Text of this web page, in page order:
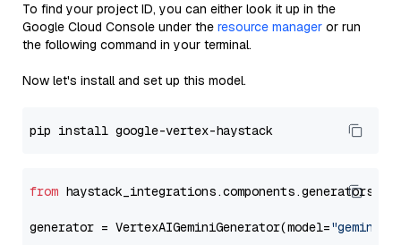
To find your project ID, you can either look it up in the
Google Cloud Console under the resource manager or run
the following command in your terminal.
Now let's install and set up this model.
from
generator = VertexAIGeminiGenerator(model="gemini-